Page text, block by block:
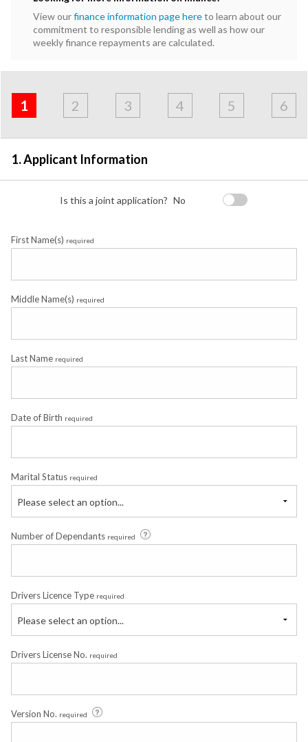
View ourfinance information page hereto learn about our
commitment to responsible lending as well as how our
weekly finance repayments are calculated.
Applicant
1
&
Employment
2
Contact
3
Financials
4
Loan
5
Apply
6
1. Applicant Information
Is this a joint application? No
First Name(s) required
Middle Name(s) required
Last Name required
Date of Birth required
Marital Status required
Please select an option...
Number of Dependants required
Drivers Licence Type required
Please select an option...
Drivers License No. required
Version No. required